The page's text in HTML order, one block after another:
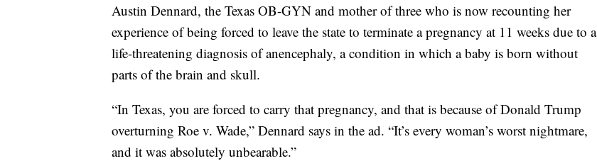
Austin Dennard, the Texas OB-GYN and mother of three who is now recounting her
experience of being forced to leave the state to terminate a pregnancy at 11 weeks due to a
life-threatening diagnosis of anencephaly, a condition in which a baby is born without
parts of the brain and skull.
“In Texas, you are forced to carry that pregnancy, and that is because of Donald Trump
overturning Roe v. Wade,” Dennard says in the ad. “It’s every woman’s worst nightmare,
and it was absolutely unbearable.”